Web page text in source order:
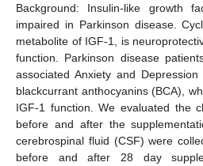
Background: Insulin-like growth
impaired in Parkinson disease.
metabolite of IGF-1, is
function. Parkinson disease
associated Anxiety and
blackcurrant anthocyanins (BCA),
IGF-1 function. We evaluated the
before and after the
cerebrospinal fluid (CSF) were
before and after 28 day